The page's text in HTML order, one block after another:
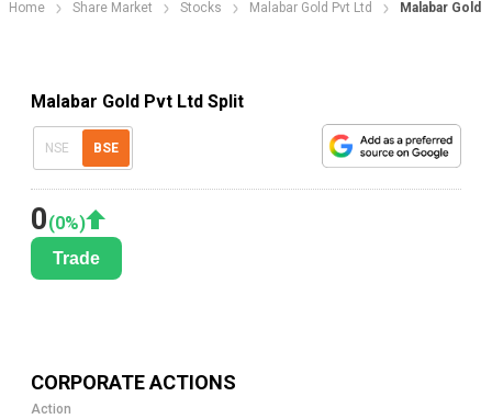
Home Share Market Stocks Malabar Gold Pvt Ltd Malabar Gold
Malabar Gold Pvt Ltd Split
NSE BSE
0(0%)
Trade
CORPORATE ACTIONS
Action